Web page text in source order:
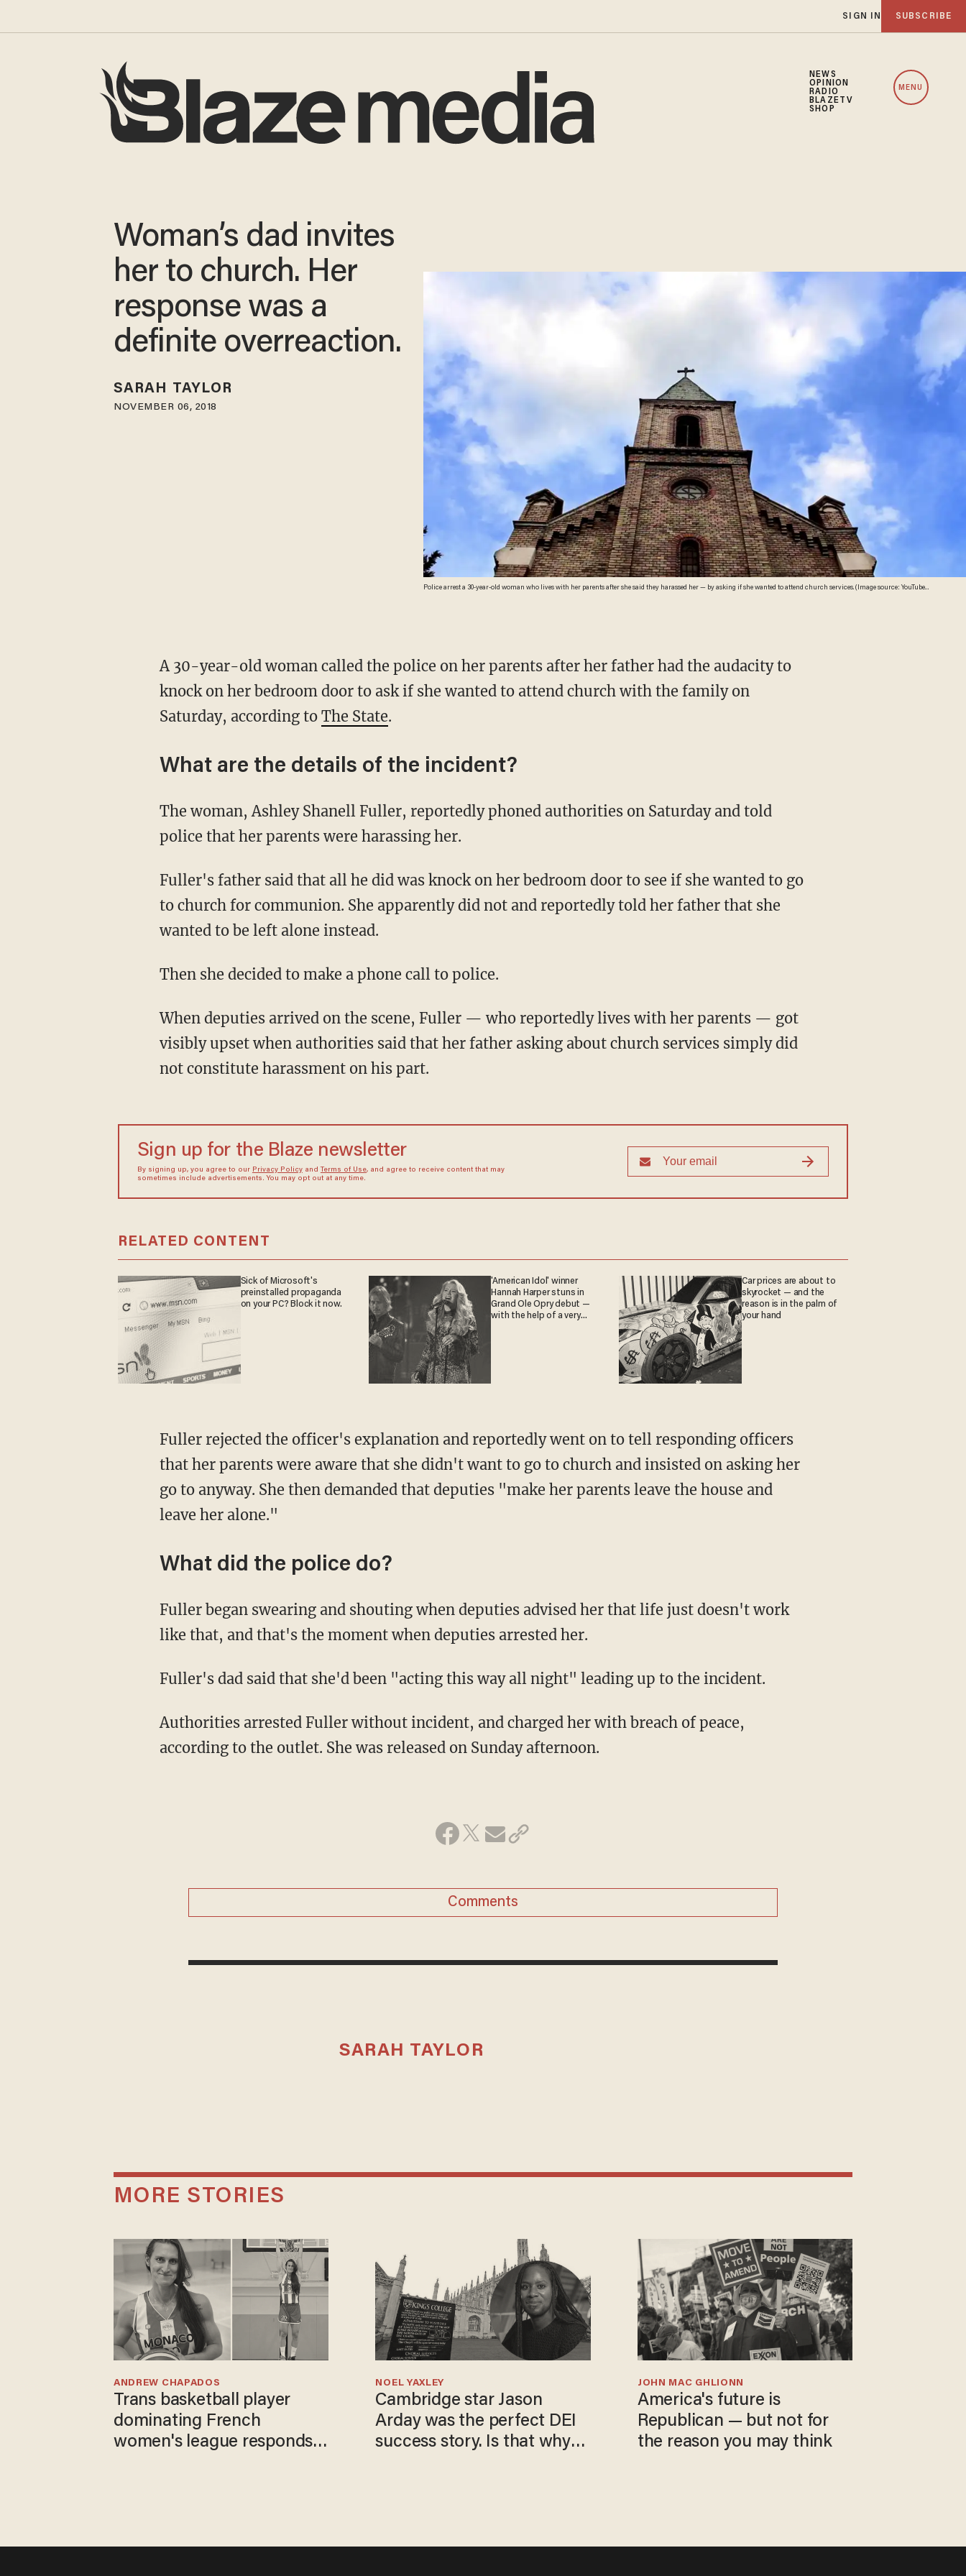
SIGN IN SUBSCRIBE
NEWS
OPINION
RADIO
BLAZETV
SHOP
MENU
Police arrest a 30-year-old woman who lives with her parents after she said they harassed her — by asking if she wanted to attend church services. (Image source: YouTube
Woman’s dad invites
her to church. Her
response was a
definite overreaction.
SARAH TAYLOR
NOVEMBER 06, 2018
A 30-year-old woman called the police on her parents after her father had the audacity to
knock on her bedroom door to ask if she wanted to attend church with the family on
Saturday, according to The State.
What are the details of the incident?
The woman, Ashley Shanell Fuller, reportedly phoned authorities on Saturday and told
police that her parents were harassing her.
Fuller's father said that all he did was knock on her bedroom door to see if she wanted to go
to church for communion. She apparently did not and reportedly told her father that she
wanted to be left alone instead.
Then she decided to make a phone call to police.
When deputies arrived on the scene, Fuller — who reportedly lives with her parents — got
visibly upset when authorities said that her father asking about church services simply did
not constitute harassment on his part.
Sign up for the Blaze newsletter
By signing up, you agree to our Privacy Policyand Terms of Use, and agree to receive content that may
sometimes include advertisements. You may opt out at any time.
RELATED CONTENT
Sick of Microsoft's
preinstalled propaganda
on your PC? Block it now.
'American Idol' winner
Hannah Harper stuns in
Grand Ole Opry debut —
with the help of a very
Car prices are about to
skyrocket — and the
reason is in the palm of
your hand
Fuller rejected the officer's explanation and reportedly went on to tell responding officers
that her parents were aware that she didn't want to go to church and insisted on asking her
go to anyway. She then demanded that deputies "make her parents leave the house and
leave her alone."
What did the police do?
Fuller began swearing and shouting when deputies advised her that life just doesn't work
like that, and that's the moment when deputies arrested her.
Fuller's dad said that she'd been "acting this way all night" leading up to the incident.
Authorities arrested Fuller without incident, and charged her with breach of peace,
according to the outlet. She was released on Sunday afternoon.
Comments
SARAH TAYLOR
MORE STORIES
Trans basketball player
dominating French
women's league responds
ANDREW CHAPADOS
Cambridge star Jason
Arday was the perfect DEI
success story. Is that why
NOEL YAXLEY
America's future is
Republican — but not for
the reason you may think
JOHN MAC GHLIONN